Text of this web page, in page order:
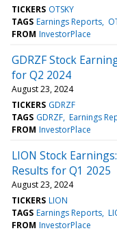
TICKERS OTSKY
TAGS Earnings Reports
FROM InvestorPlace
GDRZF Stock
for Q2 2024
August 23, 2024
TICKERS GDRZF
TAGS GDRZF Earnings
FROM InvestorPlace
LION Stock
Results for Q1 2025
August 23, 2024
TICKERS LION
TAGS Earnings Reports
FROM InvestorPlace